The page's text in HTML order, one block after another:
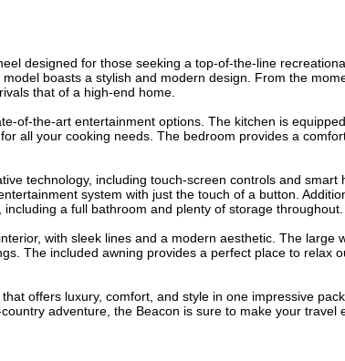
designed for those seeking a top-of-the-line
boasts a stylish and modern design. From the
that of a high-end home.
of-the-art entertainment options. The kitchen is
all your cooking needs. The bedroom provides a
technology, including touch-screen controls and smart
system with just the touch of a button.
a full bathroom and plenty of storage throughout.
with sleek lines and a modern aesthetic. The large
The included awning provides a perfect place to relax
offers luxury, comfort, and style in one impressive
adventure, the Beacon is sure to make your travel